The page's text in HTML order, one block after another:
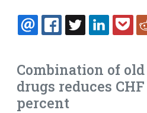
EMAILFACEBOOK
TWITTER
Combination of
drugs reduces
percent